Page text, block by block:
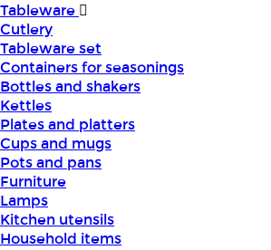
Tableware
Cutlery
Tableware set
Containers for seasonings
Bottles and shakers
Kettles
Plates and platters
Cups and mugs
Pots and pans
Furniture
Lamps
Kitchen utensils
Household items